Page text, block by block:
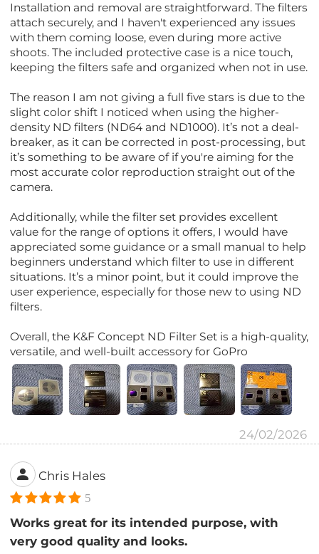
Installation and removal are straightforward. The filters
attach securely, and I haven't experienced any issues
with them coming loose, even during more active
shoots. The included protective case is a nice touch,
keeping the filters safe and organized when not in use.
The reason I am not giving a full five stars is due to the
slight color shift I noticed when using the higher-
density ND filters (ND64 and ND1000). It’s not a deal-
breaker, as it can be corrected in post-processing, but
it’s something to be aware of if you're aiming for the
most accurate color reproduction straight out of the
camera.
Additionally, while the filter set provides excellent
value for the range of options it offers, I would have
appreciated some guidance or a small manual to help
beginners understand which filter to use in different
situations. It’s a minor point, but it could improve the
user experience, especially for those new to using ND
filters.
Overall, the K&F Concept ND Filter Set is a high-quality,
versatile, and well-built accessory for GoPro
24/02/2026
Chris Hales
5
Works great for its intended purpose, with
very good quality and looks.